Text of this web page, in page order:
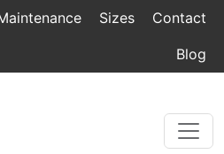
Sizes Contact
Blog